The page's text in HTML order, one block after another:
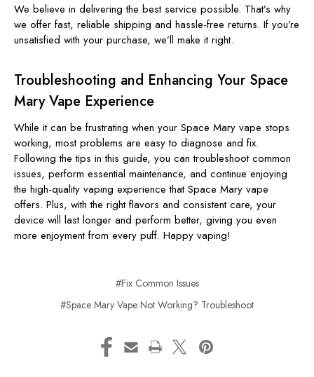
We believe in delivering the best service possible. That’s why
we offer fast, reliable shipping and hassle-free returns. If you’re
unsatisfied with your purchase, we’ll make it right.
Troubleshooting and Enhancing Your Space
Mary Vape Experience
While it can be frustrating when your Space Mary vape stops
working, most problems are easy to diagnose and fix.
Following the tips in this guide, you can troubleshoot common
issues, perform essential maintenance, and continue enjoying
the high-quality vaping experience that Space Mary vape
offers. Plus, with the right flavors and consistent care, your
device will last longer and perform better, giving you even
more enjoyment from every puff. Happy vaping!
#Fix Common Issues
#Space Mary Vape Not Working? Troubleshoot